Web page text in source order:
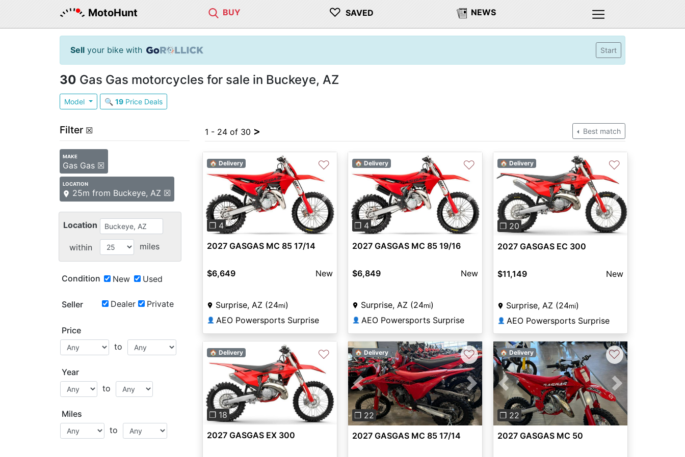
MotoHunt BUY ♡ SAVED NEWS
Sell your bike with Start
30 Gas Gas motorcycles for sale in Buckeye, AZ
Model 🔍 19Price Deals
Filter ☒
MAKE
Gas Gas ☒
LOCATION
25m from Buckeye, AZ ☒
Location
within miles
Condition New Used
Seller Dealer Private
Price
to
Year
to
Miles
to
1 - 24 of 30 > Best match
Previous Next
❐ 4
🏠 Delivery ♡
2027 GASGAS MC 85 17/14
$6,649 New
Surprise, AZ (24mi)
👤 AEO Powersports Surprise
Previous Next
❐ 4
🏠 Delivery ♡
2027 GASGAS MC 85 19/16
$6,849 New
Surprise, AZ (24mi)
👤 AEO Powersports Surprise
Previous Next
❐ 20
🏠 Delivery ♡
2027 GASGAS EC 300
$11,149 New
Surprise, AZ (24mi)
👤 AEO Powersports Surprise
Previous Next
❐ 18
🏠 Delivery ♡
2027 GASGAS EX 300
Previous Next
❐ 22
🏠 Delivery ♡
2027 GASGAS MC 85 17/14
Previous Next
❐ 22
🏠 Delivery ♡
2027 GASGAS MC 50